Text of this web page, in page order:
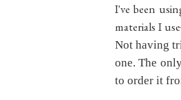
I've been
materials I use
Not having
one. The
to order it